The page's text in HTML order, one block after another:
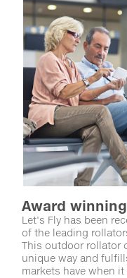
Award
Let's Fly has been
of the leading
This outdoor rollator
unique way and
markets have when